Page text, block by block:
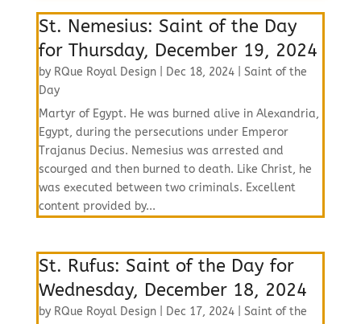
St. Nemesius: Saint of the Day
for Thursday, December 19, 2024
by RQue Royal Design| Dec 18, 2024| Saint of the
Day
Martyr of Egypt. He was burned alive in Alexandria,
Egypt, during the persecutions under Emperor
Trajanus Decius. Nemesius was arrested and
scourged and then burned to death. Like Christ, he
was executed between two criminals. Excellent
content provided by...
St. Rufus: Saint of the Day for
Wednesday, December 18, 2024
by RQue Royal Design| Dec 17, 2024| Saint of the